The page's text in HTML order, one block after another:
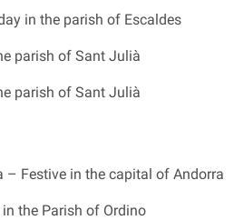
in the parish of Escaldes
parish of Sant Julià
parish of Sant Julià
Festive in the capital of Andorra
the Parish of Ordino